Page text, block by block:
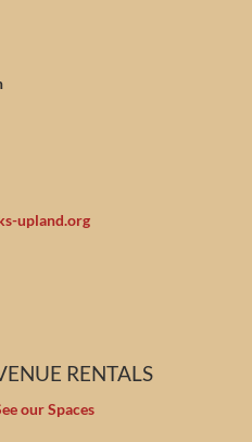
upland.org
RENTALS
our Spaces